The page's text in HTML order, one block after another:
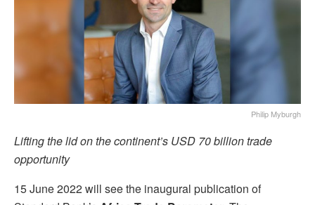
Philip Myburgh
Lifting the lid on the continent’s USD 70 billion trade
opportunity
15 June 2022 will see the inaugural publication of